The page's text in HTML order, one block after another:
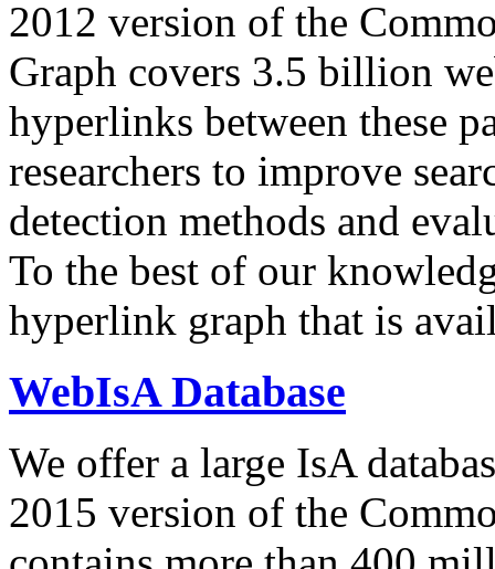
2012 version of the
Graph covers 3.5 billion
hyperlinks between these
researchers to improve
detection methods and
To the best of our
hyperlink graph that is
WebIsA Database
We offer a large IsA
2015 version of the